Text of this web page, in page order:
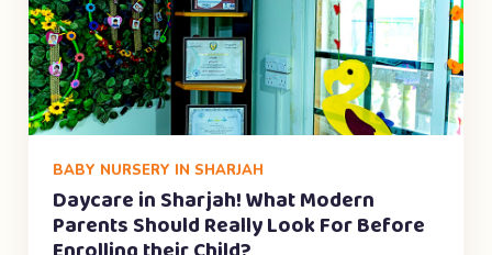
BABY NURSERY IN SHARJAH
Daycare in Sharjah! What Modern
Parents Should Really Look For Before